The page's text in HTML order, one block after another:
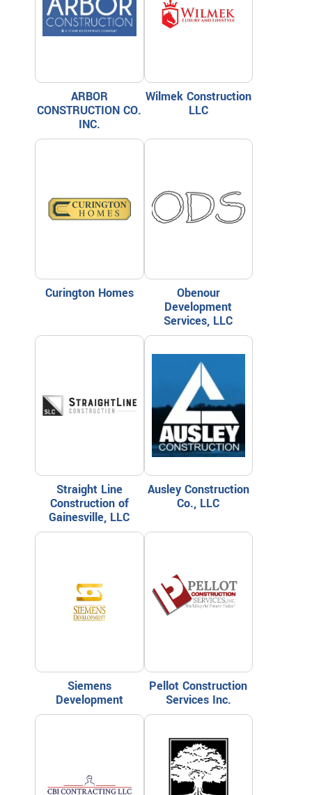
ARBOR
CONSTRUCTION CO.
INC.
Wilmek Construction
LLC
Curington Homes
Obenour
Development
Services, LLC
Straight Line
Construction of
Gainesville, LLC
Ausley Construction
Co., LLC
Siemens
Development
Pellot Construction
Services Inc.